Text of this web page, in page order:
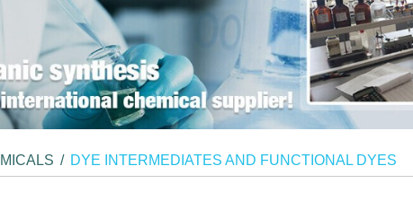
/ DYE INTERMEDIATES AND FUNCTIONAL DYES